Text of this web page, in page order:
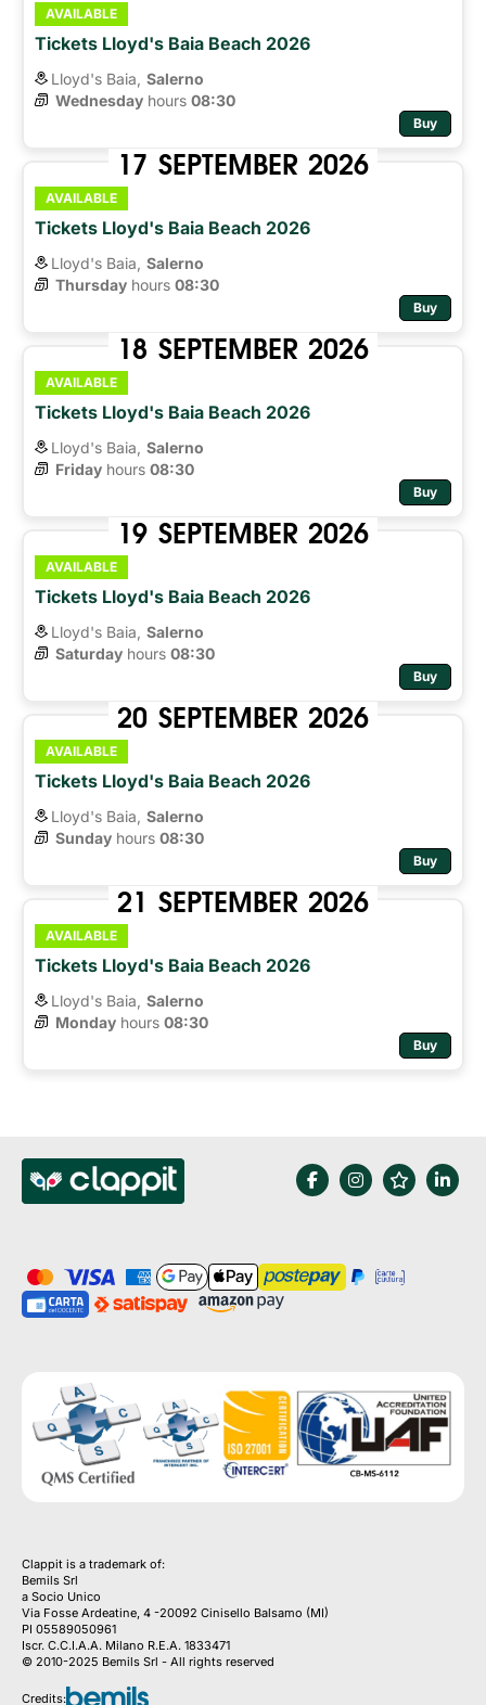
AVAILABLE
Tickets Lloyd's Baia Beach 2026
Lloyd's Baia, Salerno
Wednesday hours 08:30
Buy
17 SEPTEMBER 2026
AVAILABLE
Tickets Lloyd's Baia Beach 2026
Lloyd's Baia, Salerno
Thursday hours 08:30
Buy
18 SEPTEMBER 2026
AVAILABLE
Tickets Lloyd's Baia Beach 2026
Lloyd's Baia, Salerno
Friday hours 08:30
Buy
19 SEPTEMBER 2026
AVAILABLE
Tickets Lloyd's Baia Beach 2026
Lloyd's Baia, Salerno
Saturday hours 08:30
Buy
20 SEPTEMBER 2026
AVAILABLE
Tickets Lloyd's Baia Beach 2026
Lloyd's Baia, Salerno
Sunday hours 08:30
Buy
21 SEPTEMBER 2026
AVAILABLE
Tickets Lloyd's Baia Beach 2026
Lloyd's Baia, Salerno
Monday hours 08:30
Buy
Clappit is a trademark of:
Bemils Srl
a Socio Unico
Via Fosse Ardeatine, 4 -20092 Cinisello Balsamo (MI)
PI 05589050961
Iscr. C.C.I.A.A. Milano R.E.A. 1833471
© 2010-2025 Bemils Srl - All rights reserved
Credits: